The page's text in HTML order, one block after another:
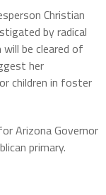
Christian
by radical
be cleared of
her
children in foster
Arizona Governor
primary.